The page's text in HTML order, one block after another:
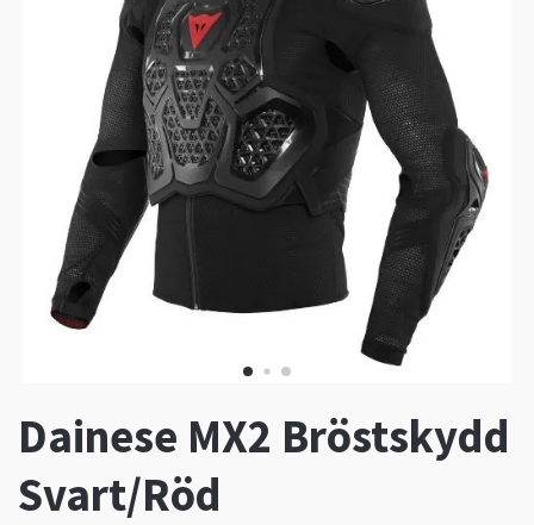
Dainese MX2 Bröstskydd
Svart/Röd